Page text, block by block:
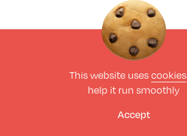
This website usescookies
help it run smoothly
Accept